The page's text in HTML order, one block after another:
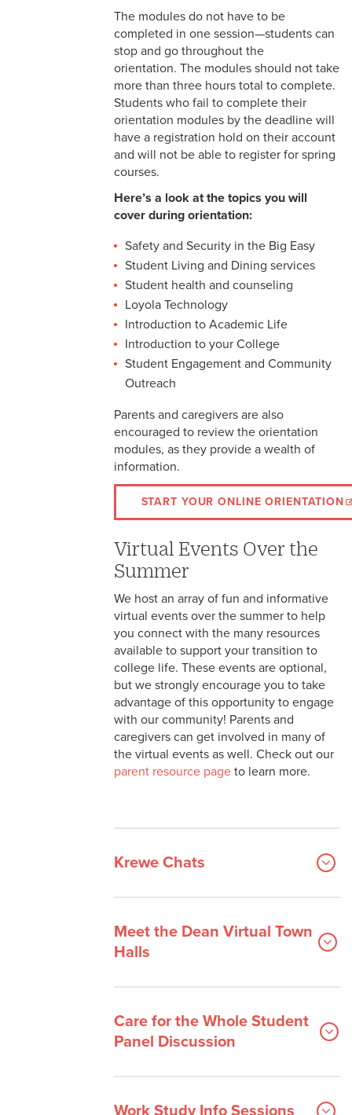
The modules do not have to be
completed in one session—students can
stop and go throughout the
orientation. The modules should not take
more than three hours total to complete.
Students who fail to complete their
orientation modules by the deadline will
have a registration hold on their account
and will not be able to register for spring
courses.
Here’s a look at the topics you will
cover during orientation:
Safety and Security in the Big Easy
Student Living and Dining services
Student health and counseling
Loyola Technology
Introduction to Academic Life
Introduction to your College
Student Engagement and Community
Outreach
Parents and caregivers are also
encouraged to review the orientation
modules, as they provide a wealth of
information.
START YOUR ONLINE ORIENTATION
Virtual Events Over the
Summer
We host an array of fun and informative
virtual events over the summer to help
you connect with the many resources
available to support your transition to
college life. These events are optional,
but we strongly encourage you to take
advantage of this opportunity to engage
with our community! Parents and
caregivers can get involved in many of
the virtual events as well. Check out our
parent resource page to learn more.
Krewe Chats
Meet the Dean Virtual Town
Halls
Care for the Whole Student
Panel Discussion
Work Study Info Sessions